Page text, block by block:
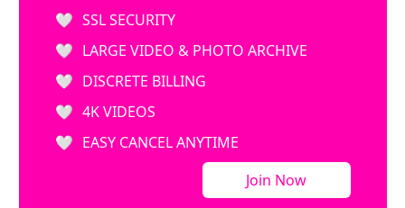
SSL SECURITY
LARGE VIDEO & PHOTO ARCHIVE
DISCRETE BILLING
4K VIDEOS
EASY CANCEL ANYTIME
Join Now